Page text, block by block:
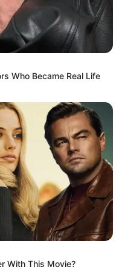
Who Became Real Life
With This Movie?